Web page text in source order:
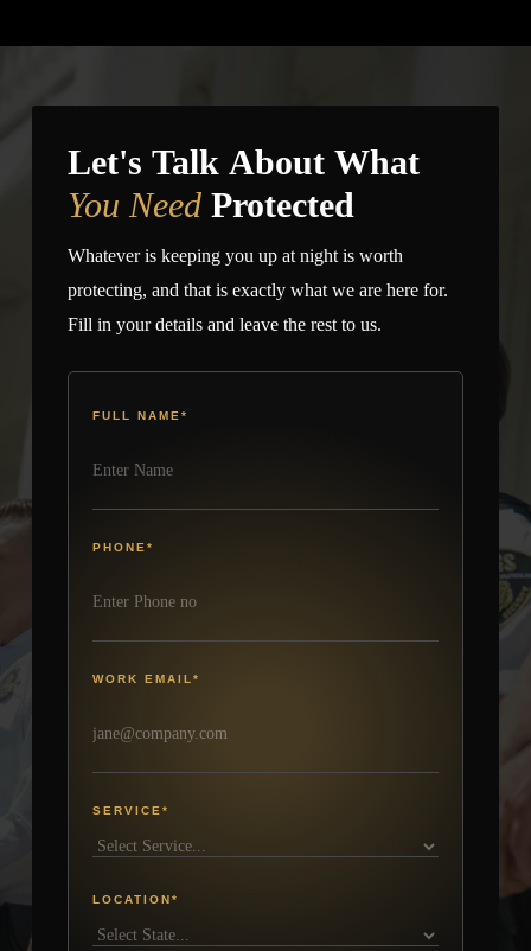
dispatch coordination, and active field supervision.
private home security companies can request a custom plan
based on property type, urgency, and guard preference.
Let's Talk About What
You Need Protected
Whatever is keeping you up at night is worth
protecting, and that is exactly what we are here for.
Fill in your details and leave the rest to us.
FULL NAME*
PHONE*
WORK EMAIL*
SERVICE*
LOCATION*